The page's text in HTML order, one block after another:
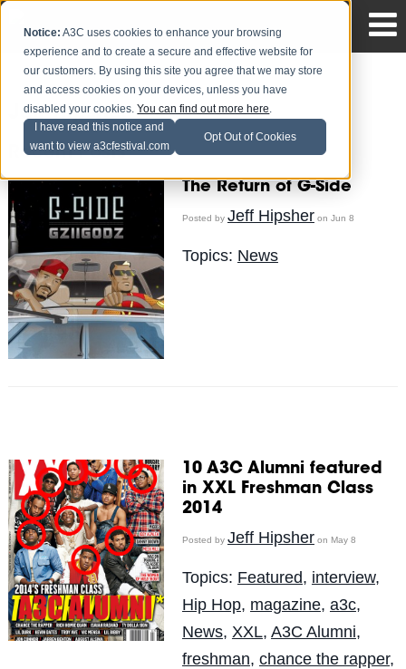
Notice: A3C uses cookies to enhance your browsing
experience and to create a secure and effective website for
our customers. By using this site you agree that we may store
and access cookies on your devices, unless you have
disabled your cookies.You can find out more here.
I have read this notice and
want to view a3cfestival.com
Opt Out of Cookies
Jeff Hipsher
Recent Posts
The Return of G-Side
Posted by Jeff Hipsher on Jun 8
Topics: News
10 A3C Alumni featured
in XXL Freshman Class
2014
Posted by Jeff Hipsher on May 8
Topics: Featured, interview,
Hip Hop, magazine, a3c,
News, XXL, A3C Alumni,
freshman, chance the rapper,